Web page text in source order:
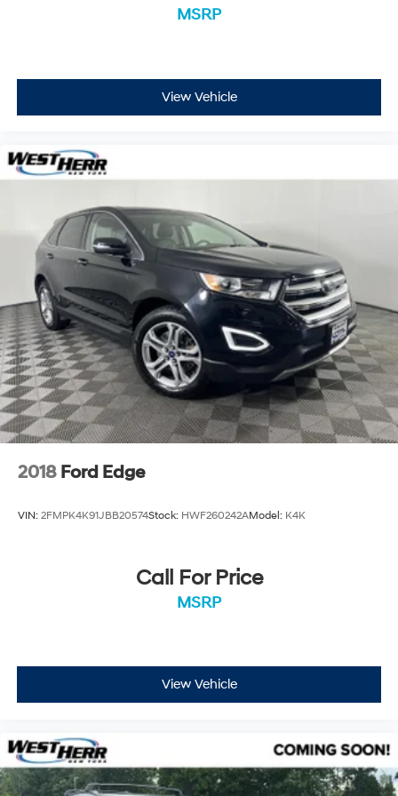
SEAT TRIM, CARPET FLOOR MATS
716-616-3942 to schedule your appointment today and
experience it yourself.
MSRP
View Vehicle
2018 Ford Edge
VIN: 2FMPK4K91JBB20574Stock: HWF260242AModel: K4K
Call For Price
MSRP
View Vehicle